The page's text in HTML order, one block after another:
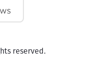
reserved.